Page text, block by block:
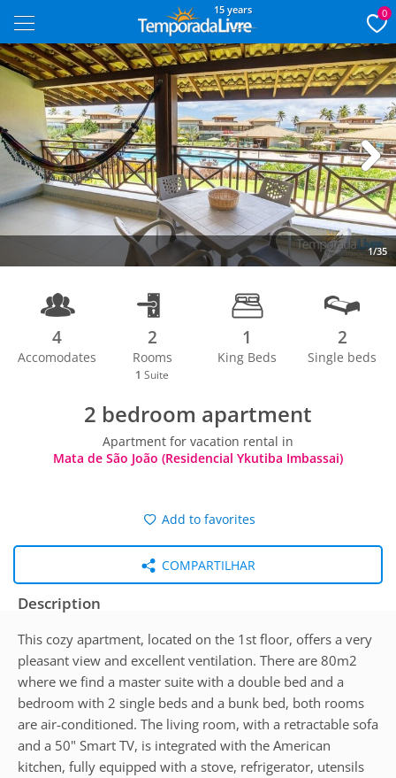
15 years 0
1/35
Next
4
Accomodates
2
Rooms
1 Suite
1
King Beds
2
Single beds
2 bedroom apartment
Apartment for vacation rental in
Mata de São João (Residencial Ykutiba Imbassai)
Add to favorites
COMPARTILHAR
Description
This cozy apartment, located on the 1st floor, offers a very
pleasant view and excellent ventilation. There are 80m2
where we find a master suite with a double bed and a
bedroom with 2 single beds and a bunk bed, both rooms
are air-conditioned. The living room, with a retractable sofa
and a 50" Smart TV, is integrated with the American
kitchen, fully equipped with a stove, refrigerator, utensils